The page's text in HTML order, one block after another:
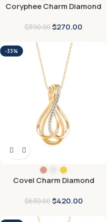
Coryphee Charm Diamond
$390.00$270.00
-33%
Covel Charm Diamond
$630.00$420.00